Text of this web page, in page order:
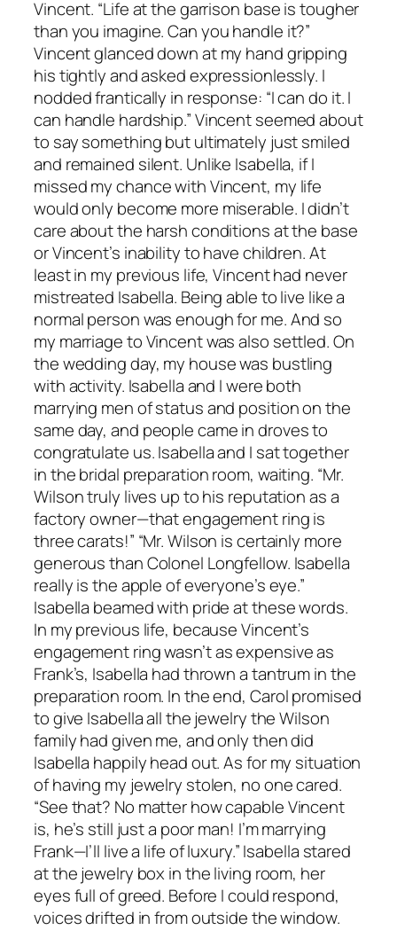
Vincent. “Life at the garrison base is tougher
than you imagine. Can you handle it?”
Vincent glanced down at my hand gripping
his tightly and asked expressionlessly. I
nodded frantically in response: “I can do it. I
can handle hardship.” Vincent seemed about
to say something but ultimately just smiled
and remained silent. Unlike Isabella, if I
missed my chance with Vincent, my life
would only become more miserable. I didn’t
care about the harsh conditions at the base
or Vincent’s inability to have children. At
least in my previous life, Vincent had never
mistreated Isabella. Being able to live like a
normal person was enough for me. And so
my marriage to Vincent was also settled. On
the wedding day, my house was bustling
with activity. Isabella and I were both
marrying men of status and position on the
same day, and people came in droves to
congratulate us. Isabella and I sat together
in the bridal preparation room, waiting. “Mr.
Wilson truly lives up to his reputation as a
factory owner—that engagement ring is
three carats!” “Mr. Wilson is certainly more
generous than Colonel Longfellow. Isabella
really is the apple of everyone’s eye.”
Isabella beamed with pride at these words.
In my previous life, because Vincent’s
engagement ring wasn’t as expensive as
Frank’s, Isabella had thrown a tantrum in the
preparation room. In the end, Carol promised
to give Isabella all the jewelry the Wilson
family had given me, and only then did
Isabella happily head out. As for my situation
of having my jewelry stolen, no one cared.
“See that? No matter how capable Vincent
is, he’s still just a poor man! I’m marrying
Frank—I’ll live a life of luxury.” Isabella stared
at the jewelry box in the living room, her
eyes full of greed. Before I could respond,
voices drifted in from outside the window.